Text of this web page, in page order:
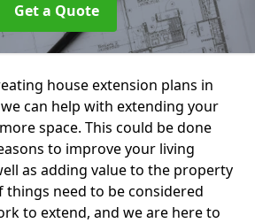
Get a Quote
house extension plans in
can help with extending your
space. This could be done
to improve your living
as adding value to the property
things need to be considered
to extend, and we are here to